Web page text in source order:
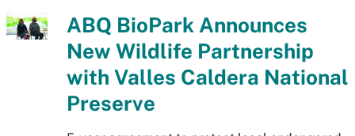
ABQ BioPark Announces
New Wildlife Partnership
with Valles Caldera National
Preserve